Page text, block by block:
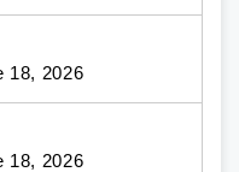
18, 2026
18, 2026